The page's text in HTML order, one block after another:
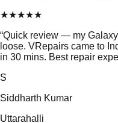
★★★★★
“Quick review — my
loose. VRepairs came to
in 30 mins. Best repair
S
Siddharth Kumar
Uttarahalli